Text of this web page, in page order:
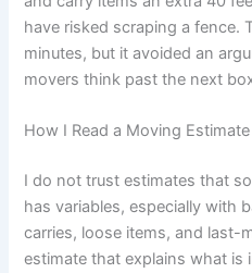
have risked scraping a fence.
minutes, but it avoided an
movers think past the next
How I Read a Moving Estimate
I do not trust estimates that
has variables, especially with
carries, loose items, and last-
estimate that explains what is